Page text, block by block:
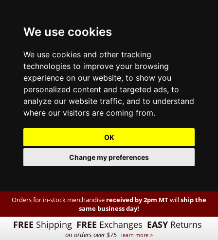
We use cookies
We use cookies and other tracking
technologies to improve your browsing
experience on our website, to show you
personalized content and targeted ads, to
analyze our website traffic, and to understand
where our visitors are coming from.
OK
Change my preferences
Orders for in-stock merchandise received by 2pm MTwillship the
same business day!
FREE Shipping FREE Exchanges EASY Returns
on orders over $75 learn more >